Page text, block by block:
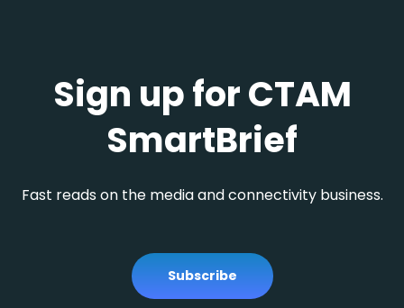
Sign up for CTAM
SmartBrief
Fast reads on the media and connectivity business.
Subscribe